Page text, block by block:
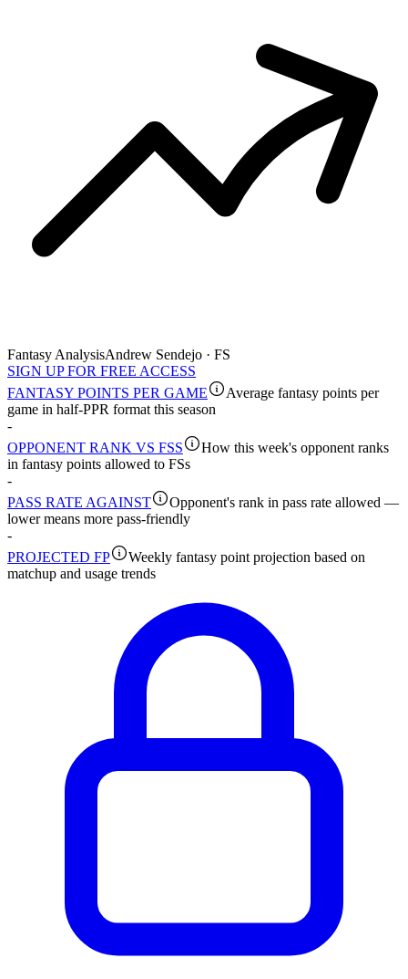
Fantasy AnalysisAndrew Sendejo · FS
SIGN UP FOR FREE ACCESS
FANTASY POINTS PER GAME
Average fantasy points per
game in half-PPR format this season
-
OPPONENT RANK VS FSS
How this week's opponent ranks
in fantasy points allowed to FSs
-
PASS RATE AGAINST
Opponent's rank in pass rate allowed —
lower means more pass-friendly
-
PROJECTED FP
Weekly fantasy point projection based on
matchup and usage trends